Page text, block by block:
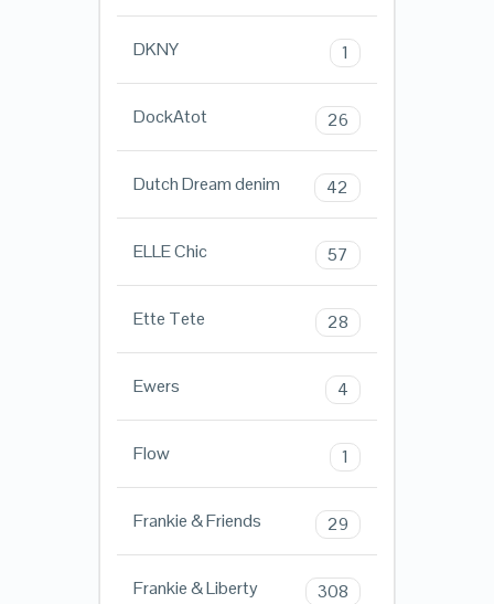
DKNY 1
DockAtot 26
Dutch Dream denim 42
ELLE Chic 57
Ette Tete 28
Ewers 4
Flow 1
Frankie & Friends 29
Frankie & Liberty 308